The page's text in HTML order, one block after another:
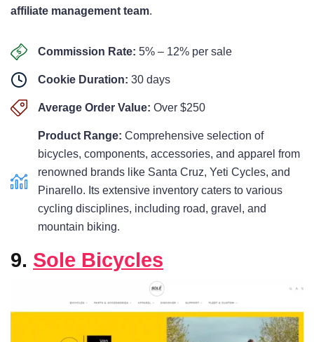
affiliate management team.
Commission Rate: 5% – 12% per sale
Cookie Duration: 30 days
Average Order Value: Over $250
Product Range: Comprehensive selection of
bicycles, components, accessories, and apparel from
renowned brands like Santa Cruz, Yeti Cycles, and
Pinarello. Its extensive inventory caters to various
cycling disciplines, including road, gravel, and
mountain biking.
9. Sole Bicycles